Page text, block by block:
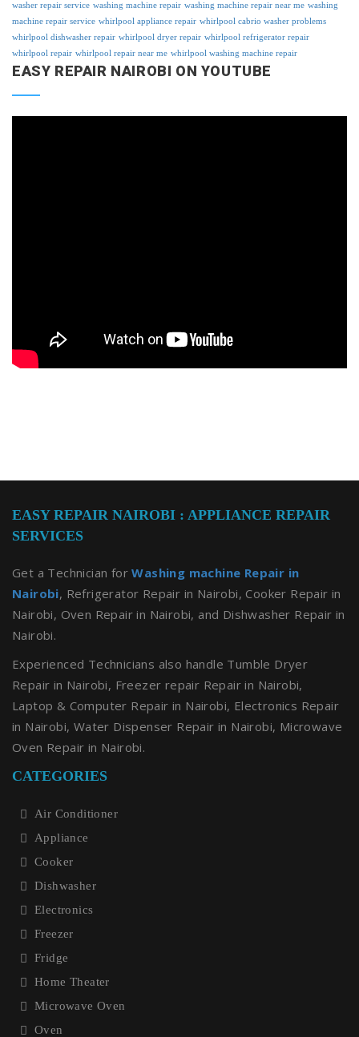
washer repair service washing machine repair washing machine repair near me washing
machine repair service whirlpool appliance repair whirlpool cabrio washer problems
whirlpool dishwasher repair whirlpool dryer repair whirlpool refrigerator repair
whirlpool repair whirlpool repair near me whirlpool washing machine repair
EASY REPAIR NAIROBI ON YOUTUBE
EASY REPAIR NAIROBI : APPLIANCE REPAIR
SERVICES
Get a Technician forWashing machine Repair in
Nairobi, Refrigerator Repair in Nairobi, Cooker Repair in
Nairobi, Oven Repair in Nairobi, and Dishwasher Repair in
Nairobi.
Experienced Technicians also handle Tumble Dryer
Repair in Nairobi, Freezer repair Repair in Nairobi,
Laptop & Computer Repair in Nairobi, Electronics Repair
in Nairobi, Water Dispenser Repair in Nairobi, Microwave
Oven Repair in Nairobi.
CATEGORIES
Air Conditioner
Appliance
Cooker
Dishwasher
Electronics
Freezer
Fridge
Home Theater
Microwave Oven
Oven